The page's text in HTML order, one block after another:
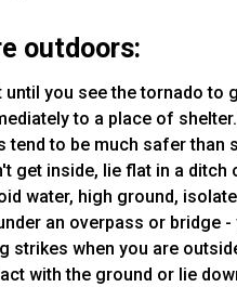
outdoors:
until you see the tornado to
to a place of
tend to be much safer than
get inside, lie flat in a
water, high ground,
an overpass or bridge
strikes when you are
with the ground or lie